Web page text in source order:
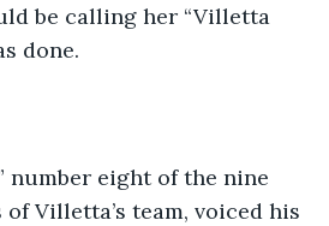
be calling her “Villetta
done.
number eight of the nine
Villetta’s team, voiced his